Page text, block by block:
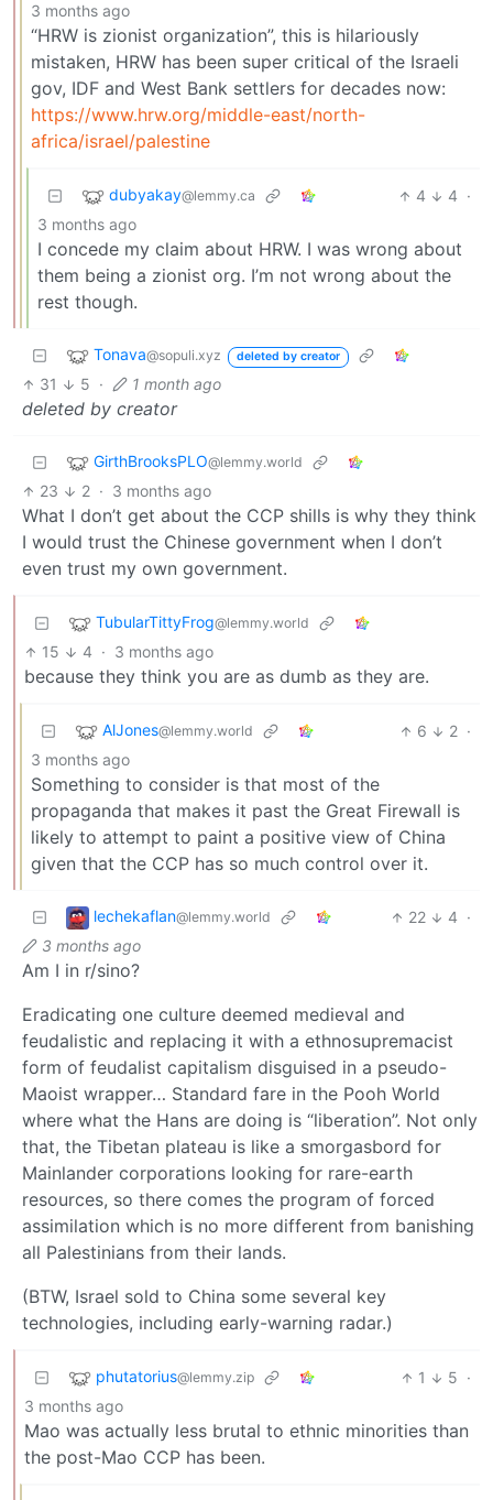
3 months ago
“HRW is zionist organization”, this is hilariously
mistaken, HRW has been super critical of the Israeli
gov, IDF and West Bank settlers for decades now:
https://www.hrw.org/middle-east/north-
africa/israel/palestine
dubyakay@lemmy.ca 4 4 ·
3 months ago
I concede my claim about HRW. I was wrong about
them being a zionist org. I’m not wrong about the
rest though.
Tonava@sopuli.xyz deleted by creator
31 5 · 1 month ago
deleted by creator
GirthBrooksPLO@lemmy.world
23 2 · 3 months ago
What I don’t get about the CCP shills is why they think
I would trust the Chinese government when I don’t
even trust my own government.
TubularTittyFrog@lemmy.world
15 4 · 3 months ago
because they think you are as dumb as they are.
AlJones@lemmy.world 6 2 ·
3 months ago
Something to consider is that most of the
propaganda that makes it past the Great Firewall is
likely to attempt to paint a positive view of China
given that the CCP has so much control over it.
lechekaflan@lemmy.world 22 4 ·
3 months ago
Am I in r/sino?
Eradicating one culture deemed medieval and
feudalistic and replacing it with a ethnosupremacist
form of feudalist capitalism disguised in a pseudo-
Maoist wrapper… Standard fare in the Pooh World
where what the Hans are doing is “liberation”. Not only
that, the Tibetan plateau is like a smorgasbord for
Mainlander corporations looking for rare-earth
resources, so there comes the program of forced
assimilation which is no more different from banishing
all Palestinians from their lands.
(BTW, Israel sold to China some several key
technologies, including early-warning radar.)
phutatorius@lemmy.zip 1 5 ·
3 months ago
Mao was actually less brutal to ethnic minorities than
the post-Mao CCP has been.